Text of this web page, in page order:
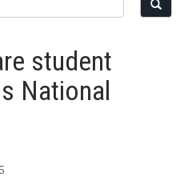
student
National